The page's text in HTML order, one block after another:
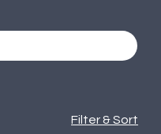
Filter & Sort